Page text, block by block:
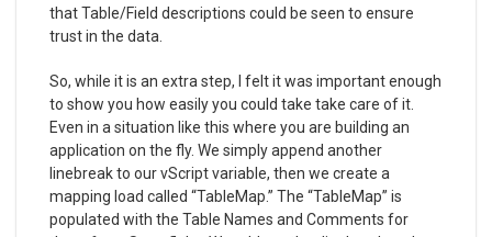
that Table/Field descriptions could be seen to ensure
trust in the data.
So, while it is an extra step, I felt it was important enough
to show you how easily you could take take care of it.
Even in a situation like this where you are building an
application on the fly. We simply append another
linebreak to our vScript variable, then we create a
mapping load called “TableMap.” The “TableMap” is
populated with the Table Names and Comments for